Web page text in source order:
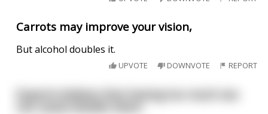
Carrots may improve your vision,
But alcohol doubles it.
UPVOTE DOWNVOTE REPORT
Experts believe that having too much sex
can cause double vision